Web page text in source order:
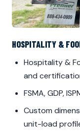
HOSPITALITY &
Hospitality &
and
FSMA, GDP,
Custom
unit-load